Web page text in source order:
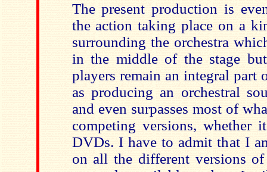
The present production is
the action taking place on a
surrounding the orchestra
in the middle of the stage
players remain an integral part
as producing an orchestral
and even surpasses most of
competing versions, whether
DVDs. I have to admit that I
on all the different versions